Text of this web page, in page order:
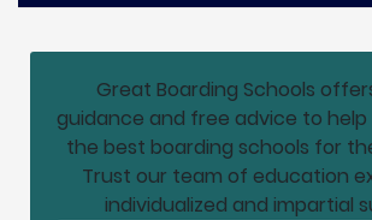
Great Boarding Schools
guidance and free advice to
the best boarding schools for
Trust our team of education
individualized and impartial